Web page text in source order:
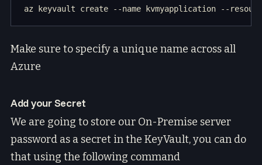
Make sure to specify a unique name across all
Azure
Add your Secret
We are going to store our On-Premise server
password as a secret in the KeyVault, you can do
that using the following command